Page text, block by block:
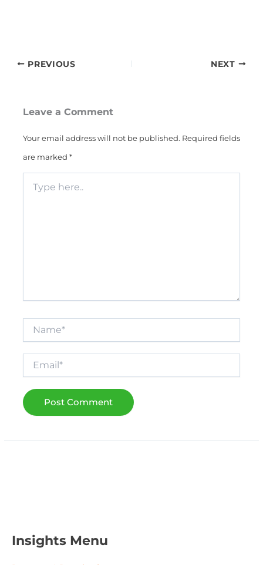
PREVIOUS NEXT
Leave a Comment
Your email address will not be published. Required fields
are marked *
here..
Insights Menu